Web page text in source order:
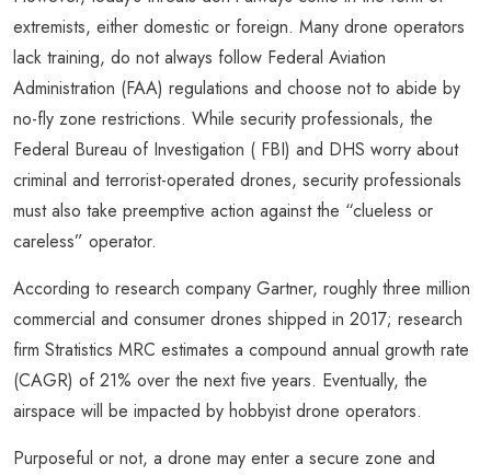
extremists, either domestic or foreign. Many drone operators
lack training, do not always follow Federal Aviation
Administration (FAA) regulations and choose not to abide by
no-fly zone restrictions. While security professionals, the
Federal Bureau of Investigation ( FBI) and DHS worry about
criminal and terrorist-operated drones, security professionals
must also take preemptive action against the “clueless or
careless” operator.
According to research company Gartner, roughly three million
commercial and consumer drones shipped in 2017; research
firm Stratistics MRC estimates a compound annual growth rate
(CAGR) of 21% over the next five years. Eventually, the
airspace will be impacted by hobbyist drone operators.
Purposeful or not, a drone may enter a secure zone and